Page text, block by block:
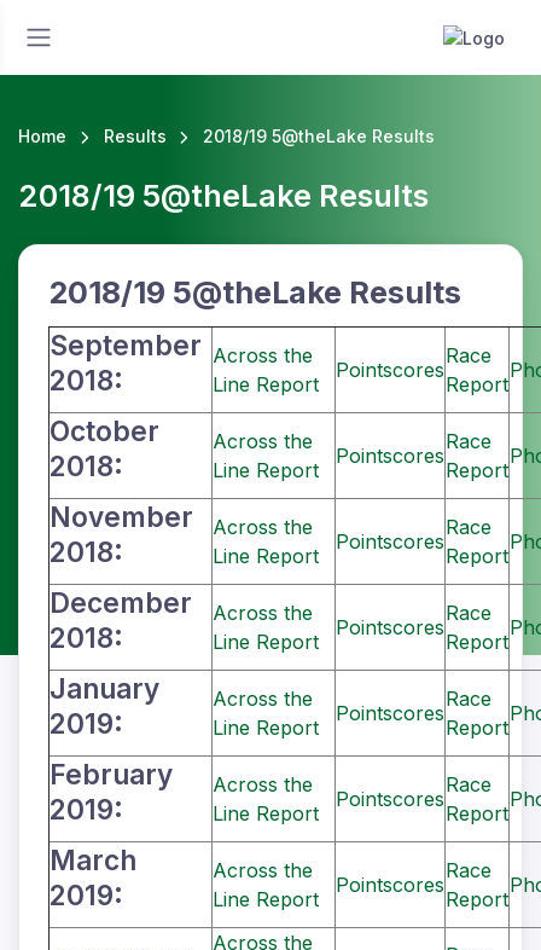
Home Results 2018/19 5@theLake Results
2018/19 5@theLake Results
2018/19 5@theLake Results
September
2018:
Across the
Line Report
Pointscores
Race
Report
October
2018:
Across the
Line Report
Pointscores
Race
Report
November
2018:
Across the
Line Report
Pointscores
Race
Report
December
2018:
Across the
Line Report
Pointscores
Race
Report
January
2019:
Across the
Line Report
Pointscores
Race
Report
February
2019:
Across the
Line Report
Pointscores
Race
Report
March
2019:
Across the
Line Report
Pointscores
Race
Report
Across the